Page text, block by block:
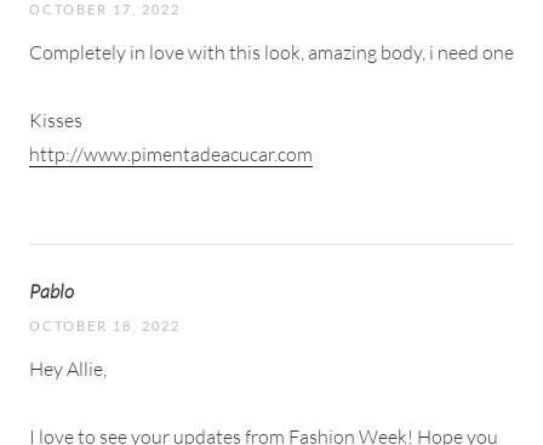
OCTOBER 17, 2022
Completely in love with this look, amazing body, i need one
Kisses
http://www.pimentadeacucar.com
Pablo
OCTOBER 18, 2022
Hey Allie,
I love to see your updates from Fashion Week! Hope you